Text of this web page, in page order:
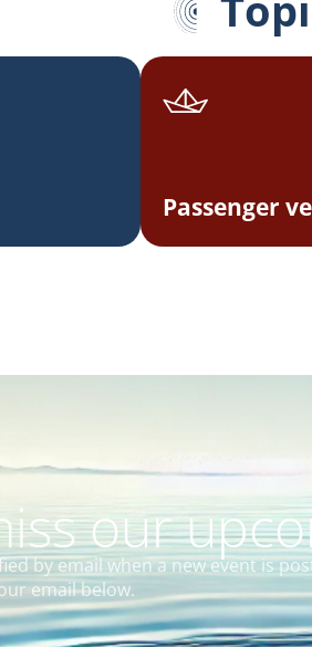
Passenger
our
by email when a new event is
email below.